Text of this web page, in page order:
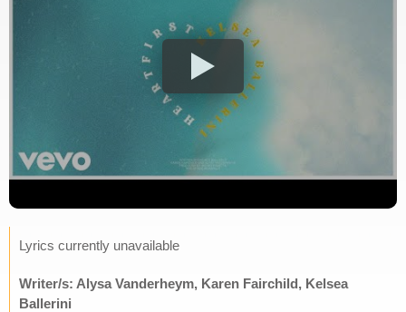
Lyrics currently unavailable
Writer/s: Alysa Vanderheym, Karen Fairchild, Kelsea
Ballerini